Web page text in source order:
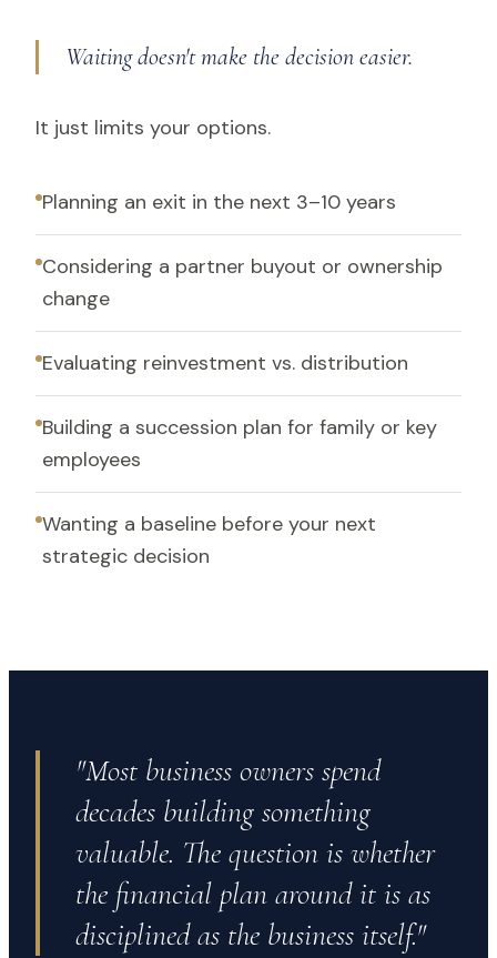
Waiting doesn't make the decision easier.
It just limits your options.
Planning an exit in the next 3–10 years
Considering a partner buyout or ownership
change
Evaluating reinvestment vs. distribution
Building a succession plan for family or key
employees
Wanting a baseline before your next
strategic decision
"Most business owners spend
decades building something
valuable. The question is whether
the financial plan around it is as
disciplined as the business itself."